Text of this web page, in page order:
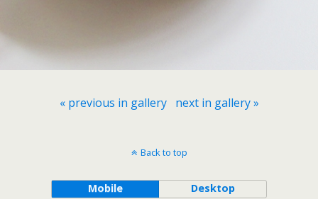
« previous in gallery next in gallery »
Back to top
Mobile Desktop